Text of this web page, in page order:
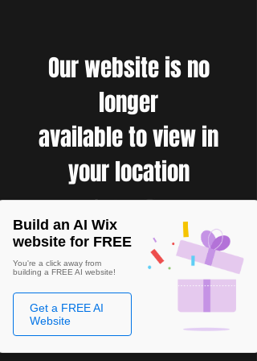
Our website is no
longer
available to view in
your location
Build an AI Wix
website for FREE
You're a click away from
building a FREE AI website!
Get a FREE AI
Website